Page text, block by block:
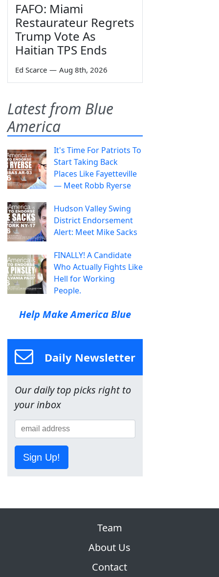
FAFO: Miami
Restaurateur Regrets
Trump Vote As
Haitian TPS Ends
Ed Scarce — Aug 8th, 2026
Latest from Blue
America
It's Time For Patriots To
Start Taking Back
Places Like Fayetteville
— Meet Robb Ryerse
Hudson Valley Swing
District Endorsement
Alert: Meet Mike Sacks
FINALLY! A Candidate
Who Actually Fights Like
Hell for Working
People.
Help Make America Blue
Daily Newsletter
Our daily top picks right to
your inbox
Sign Up!
Team
About Us
Contact